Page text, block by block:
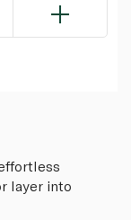
layer into